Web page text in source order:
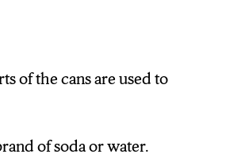
of the cans are used to
of soda or water.